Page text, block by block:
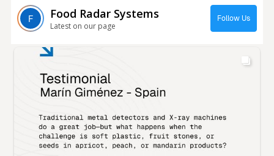
Food Radar Systems
Latest on our page
Follow Us